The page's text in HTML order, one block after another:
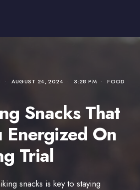
• AUGUST 24, 2024 • 3:28 PM •
FOOD
Snacks That
Energized On
Trial
snacks is key to staying